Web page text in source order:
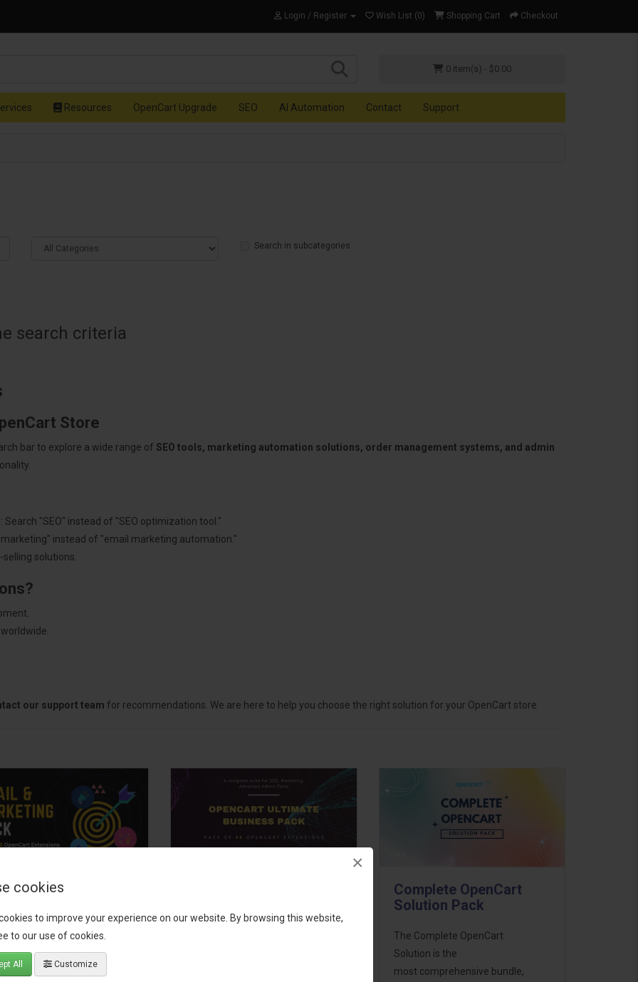
cookies
to improve your experience on our website. By browsing this website,
to our use of cookies.
All Customize
×
Login / Register Wish List (0) Shopping Cart Checkout
0 item(s) - $0.00
Resources OpenCart Upgrade SEO AI Automation Contact Support
Search in subcategories
search criteria
Store
bar to explore a wide range of SEO tools, marketing automation solutions, order management systems, and admin
"SEO" instead of "SEO optimization tool."
instead of "email marketing automation."
solutions.
our support team for recommendations. We are here to help you choose the right solution for your OpenCart store.
Growth &
OpenCart store to the
with the Email, Growth &
Pack! This bundle
Complete OpenCart
Solution Pack
The Complete OpenCart
Solution is the
most comprehensive bundle,